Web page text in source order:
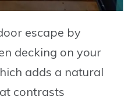
escape by
decking on your
adds a natural
contrasts